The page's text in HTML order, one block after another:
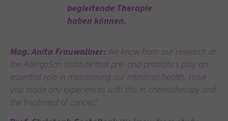
Mag. Anita Frauwallner: We know from our research at
the AllergoSan Institute that pre- and probiotics play an
essential role in maintaining our intestinal health. Have
you made any experiences with this in chemotherapy and
the treatment of cancer?